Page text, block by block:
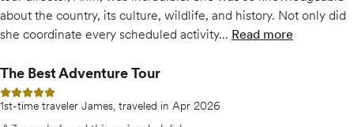
about the country, its culture, wildlife, and history. Not only did
she coordinate every scheduled activity... Read more
The Best Adventure Tour
5 out of 5 stars
1st-time traveler James, traveled in Apr 2026